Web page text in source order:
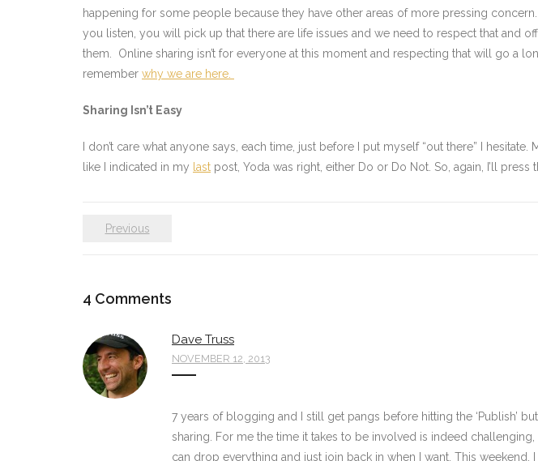
happening for some people because they have other areas of more pressing
you listen, you will pick up that there are life issues and we need to respect that and
them. Online sharing isn’t for everyone at this moment and respecting that will go a
remember why we are here.
Sharing Isn’t Easy
I don’t care what anyone says, each time, just before I put myself “out there” I
like I indicated in my last post, Yoda was right, either Do or Do Not. So, again, I’ll press
Previous
4 Comments
Dave Truss
NOVEMBER 12, 2013
7 years of blogging and I still get pangs before hitting the ‘Publish’
sharing. For me the time it takes to be involved is indeed
can drop everything and just join back in when I want. This